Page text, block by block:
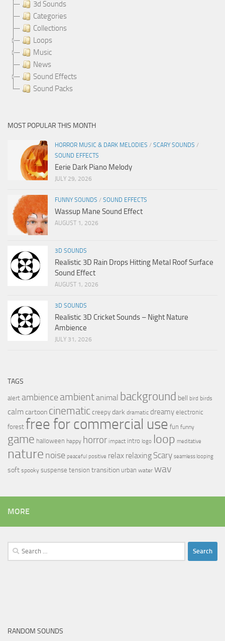
3d Sounds
Categories
Collections
Loops
Music
News
Sound Effects
Sound Packs
MOST POPULAR THIS MONTH
HORROR MUSIC & DARK MELODIES / SCARY SOUNDS /
SOUND EFFECTS
Eerie Dark Piano Melody
JULY 29, 2026
FUNNY SOUNDS / SOUND EFFECTS
Wassup Mane Sound Effect
AUGUST 1, 2026
3D SOUNDS
Realistic 3D Rain Drops Hitting Metal Roof Surface
Sound Effect
AUGUST 1, 2026
3D SOUNDS
Realistic 3D Cricket Sounds – Night Nature
Ambience
JULY 31, 2026
TAGS
alert ambience ambientanimal background bell bird birds
calmcartoon cinematic creepy dark dramatic dreamy electronic
forest free for commercial use fun funny
game halloween happy horror impact intro logo loop meditative
nature noise peaceful positive relax relaxing Scary seamless looping
soft spooky suspense tension transition urban water wav
MORE
Search
for:
RANDOM SOUNDS